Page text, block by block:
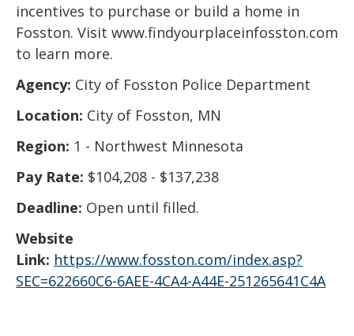
incentives to purchase or build a home in
Fosston. Visit www.findyourplaceinfosston.com
to learn more.
Agency: City of Fosston Police Department
Location: City of Fosston, MN
Region: 1 - Northwest Minnesota
Pay Rate: $104,208 - $137,238
Deadline: Open until filled.
Website
Link: https://www.fosston.com/index.asp?
SEC=622660C6-6AEE-4CA4-A44E-251265641C4A